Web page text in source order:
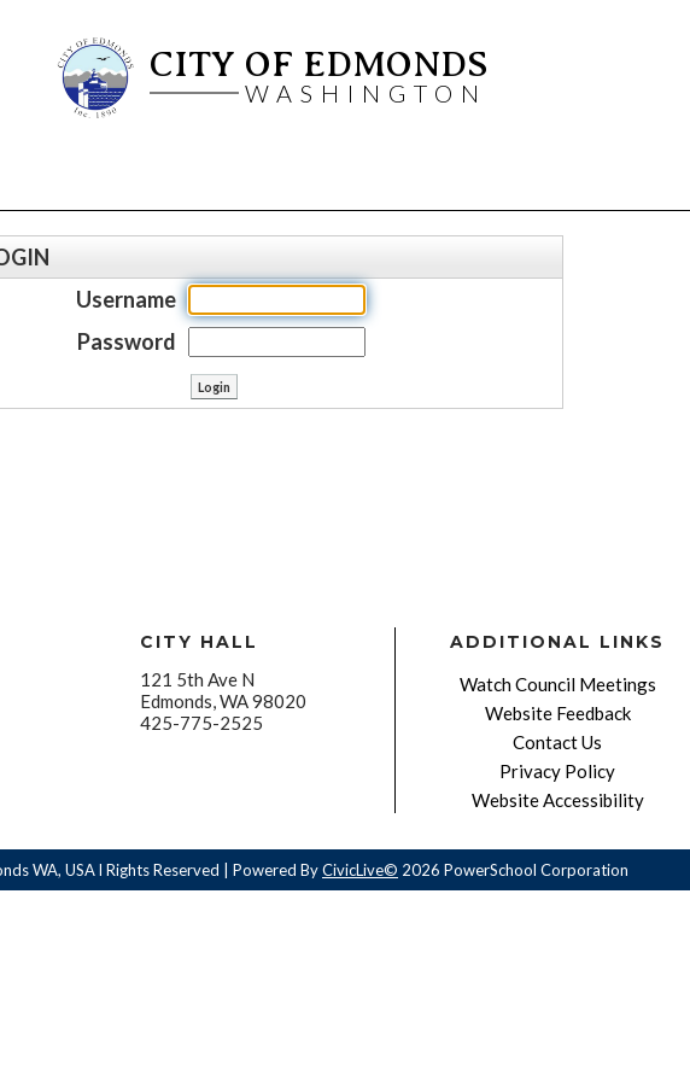
CITY OF EDMONDS
WASHINGTON
Username
Password
CITY HALL
121 5th Ave N
Edmonds, WA 98020
425-775-2525
ADDITIONAL LINKS
Watch Council Meetings
Website Feedback
Contact Us
Privacy Policy
Website Accessibility
WA, USA l Rights Reserved | Powered ByCivicLive© 2026 PowerSchool Corporation